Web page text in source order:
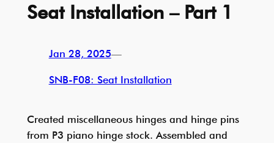
Seat Installation – Part 1
Jan 28, 2025—
SNB-F08: Seat Installation
Created miscellaneous hinges and hinge pins
from P3 piano hinge stock. Assembled and